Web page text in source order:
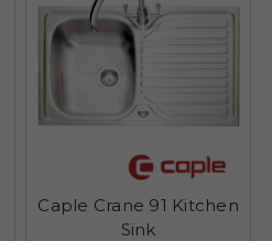
Caple Crane 91 Kitchen
Sink